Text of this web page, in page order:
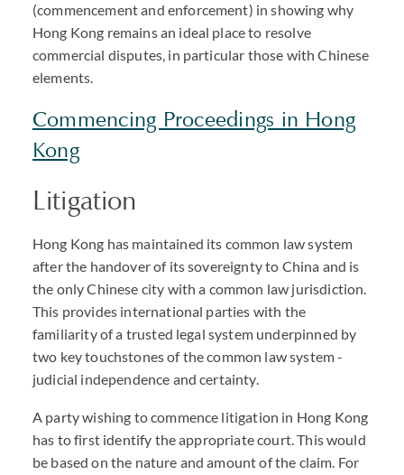
(commencement and enforcement) in showing why
Hong Kong remains an ideal place to resolve
commercial disputes, in particular those with Chinese
elements.
Commencing Proceedings in Hong
Kong
Litigation
Hong Kong has maintained its common law system
after the handover of its sovereignty to China and is
the only Chinese city with a common law jurisdiction.
This provides international parties with the
familiarity of a trusted legal system underpinned by
two key touchstones of the common law system -
judicial independence and certainty.
A party wishing to commence litigation in Hong Kong
has to first identify the appropriate court. This would
be based on the nature and amount of the claim. For